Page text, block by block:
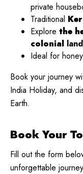
private
Traditional
Explore the
colonial
Ideal for
Book your journey
India Holiday, and
Earth.
Book Your
Fill out the form
unforgettable journey